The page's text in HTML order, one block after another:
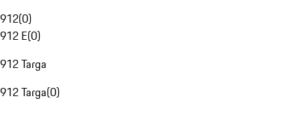
912(0)
912 E(0)
912 Targa
912 Targa(0)